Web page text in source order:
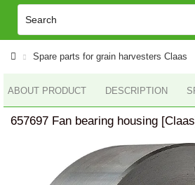
Spare parts for grain harvesters Claas
ABOUT PRODUCT DESCRIPTION
657697 Fan bearing housing